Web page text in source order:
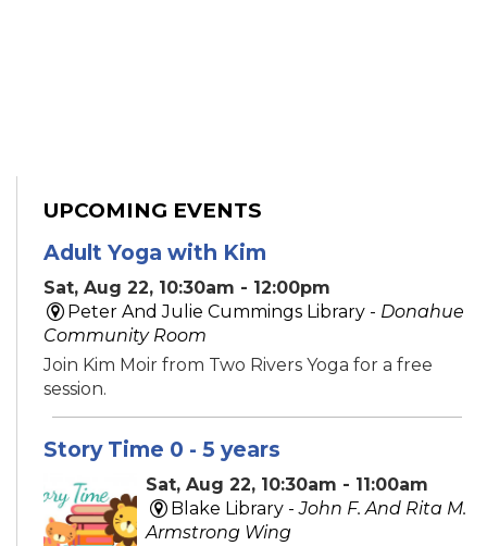
UPCOMING EVENTS
Adult Yoga with Kim
Sat, Aug 22, 10:30am - 12:00pm
Peter And Julie Cummings Library - Donahue
Community Room
Join Kim Moir from Two Rivers Yoga for a free
session.
Story Time 0 - 5 years
Sat, Aug 22, 10:30am - 11:00am
Blake Library -John F. And Rita M.
Armstrong Wing